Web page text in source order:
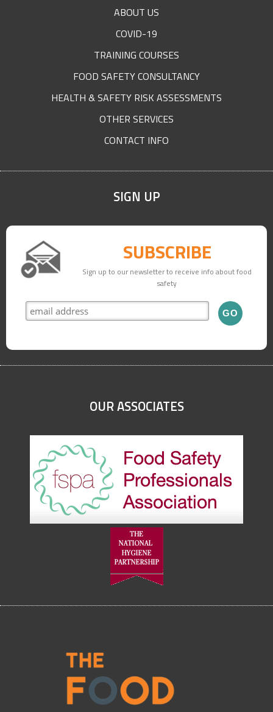
ABOUT US
COVID-19
TRAINING COURSES
FOOD SAFETY CONSULTANCY
HEALTH & SAFETY RISK ASSESSMENTS
OTHER SERVICES
CONTACT INFO
SIGN UP
SUBSCRIBE
Sign up to our newsletter to receive info about food
safety
OUR ASSOCIATES